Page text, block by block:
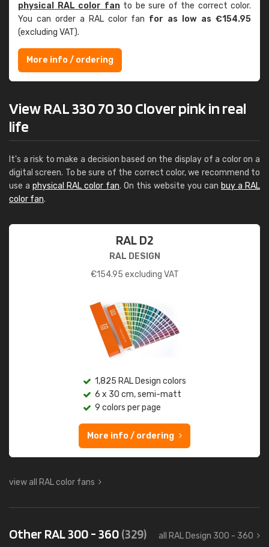
physical RAL color fanto be sure of the correct color.
You can order a RAL color fan for as low as €154.95
(excluding VAT).
More info / ordering
View RAL 330 70 30 Clover pink in real
life
It's a risk to make a decision based on the display of a color on a
digital screen. To be sure of the correct color, we recommend to
use a physical RAL color fan. On this website you can buy a RAL
color fan.
RAL D2
RAL DESIGN
€154.95 excluding VAT
1,825 RAL Design colors
6 x 30 cm, semi-matt
9 colors per page
More info / ordering
view all RAL color fans
Other RAL 300 - 360(329) all RAL Design 300 - 360